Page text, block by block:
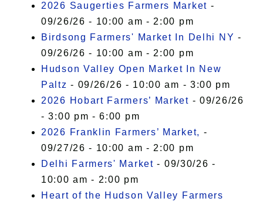
2026 Saugerties Farmers Market -
09/26/26 - 10:00 am - 2:00 pm
Birdsong Farmers' Market In Delhi NY -
09/26/26 - 10:00 am - 2:00 pm
Hudson Valley Open Market In New
Paltz - 09/26/26 - 10:00 am - 3:00 pm
2026 Hobart Farmers’ Market - 09/26/26
- 3:00 pm - 6:00 pm
2026 Franklin Farmers’ Market, -
09/27/26 - 10:00 am - 2:00 pm
Delhi Farmers' Market - 09/30/26 -
10:00 am - 2:00 pm
Heart of the Hudson Valley Farmers